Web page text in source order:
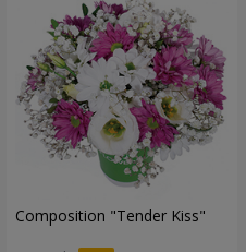
Composition "Tender Kiss"